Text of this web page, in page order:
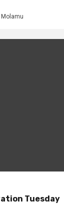
Molamu
Tuesday